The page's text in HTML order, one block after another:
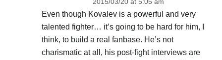
Even though Kovalev is a powerful and very
talented fighter… it’s going to be hard for him, I
think, to build a real fanbase. He’s not
charismatic at all, his post-fight interviews are